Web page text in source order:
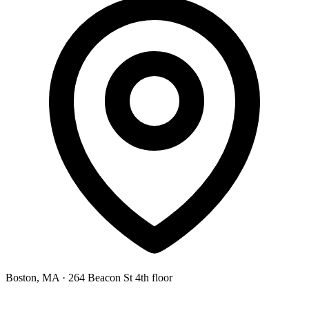
Boston, MA · 264 Beacon St 4th floor